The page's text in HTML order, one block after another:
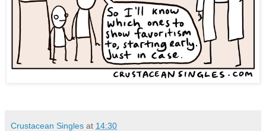
Crustacean Singles at 14:30